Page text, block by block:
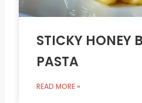
STICKY HONEY
PASTA
READ MORE »